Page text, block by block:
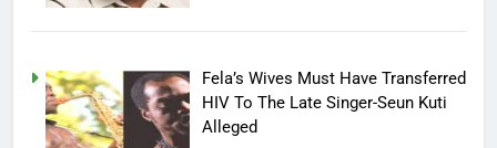
Fela’s Wives Must Have Transferred
HIV To The Late Singer-Seun Kuti
Alleged